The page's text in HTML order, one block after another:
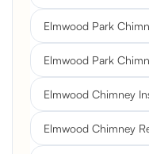
Elmwood Park
Elmwood Park
Elmwood Chimney
Elmwood Chimney